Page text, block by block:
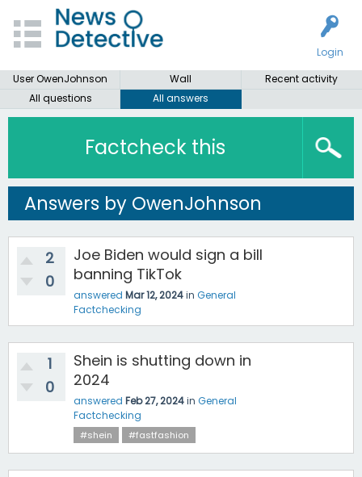
Login
User OwenJohnson
Wall
Recent activity
All questions
All answers
Factcheck this
Answers by OwenJohnson
2
0
Joe Biden would sign a bill
banning TikTok
answered Mar 12, 2024in General
Factchecking
1
0
Shein is shutting down in
2024
answered Feb 27, 2024in General
Factchecking
#shein #fastfashion